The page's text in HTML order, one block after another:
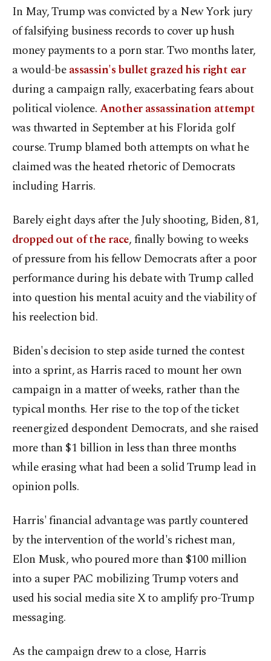
In May, Trump was convicted by a New York jury
of falsifying business records to cover up hush
money payments to a porn star. Two months later,
a would-beassassin's bullet grazed his right ear
during a campaign rally, exacerbating fears about
political violence.Another assassination attempt
was thwarted in September at his Florida golf
course. Trump blamed both attempts on what he
claimed was the heated rhetoric of Democrats
including Harris.
Barely eight days after the July shooting, Biden, 81,
dropped out of the race, finally bowing to weeks
of pressure from his fellow Democrats after a poor
performance during his debate with Trump called
into question his mental acuity and the viability of
his reelection bid.
Biden's decision to step aside turned the contest
into a sprint, as Harris raced to mount her own
campaign in a matter of weeks, rather than the
typical months. Her rise to the top of the ticket
reenergized despondent Democrats, and she raised
more than $1 billion in less than three months
while erasing what had been a solid Trump lead in
opinion polls.
Harris' financial advantage was partly countered
by the intervention of the world's richest man,
Elon Musk, who poured more than $100 million
into a super PAC mobilizing Trump voters and
used his social media site X to amplify pro-Trump
messaging.
As the campaign drew to a close, Harris